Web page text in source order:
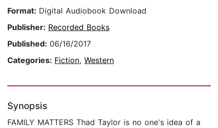
Format: Digital Audiobook Download
Publisher: Recorded Books
Published: 06/16/2017
Categories: Fiction, Western
Synopsis
FAMILY MATTERS Thad Taylor is no one's idea of a